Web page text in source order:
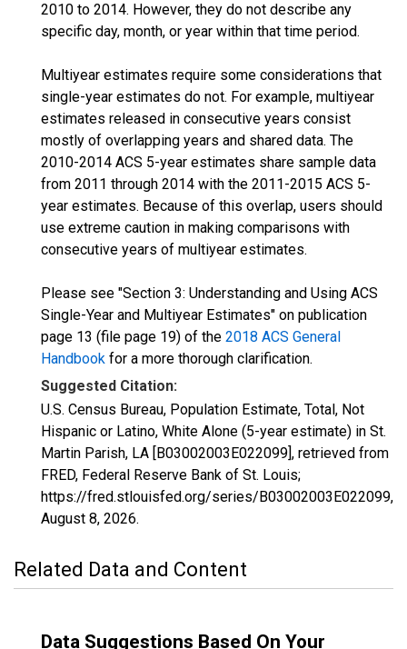
2010 to 2014. However, they do not describe any
specific day, month, or year within that time period.
Multiyear estimates require some considerations that
single-year estimates do not. For example, multiyear
estimates released in consecutive years consist
mostly of overlapping years and shared data. The
2010-2014 ACS 5-year estimates share sample data
from 2011 through 2014 with the 2011-2015 ACS 5-
year estimates. Because of this overlap, users should
use extreme caution in making comparisons with
consecutive years of multiyear estimates.
Please see "Section 3: Understanding and Using ACS
Single-Year and Multiyear Estimates" on publication
page 13 (file page 19) of the 2018 ACS General
Handbook for a more thorough clarification.
Suggested Citation:
U.S. Census Bureau, Population Estimate, Total, Not
Hispanic or Latino, White Alone (5-year estimate) in St.
Martin Parish, LA [B03002003E022099], retrieved from
FRED, Federal Reserve Bank of St. Louis;
https://fred.stlouisfed.org/series/B03002003E022099,
August 8, 2026.
Related Data and Content
Data Suggestions Based On Your